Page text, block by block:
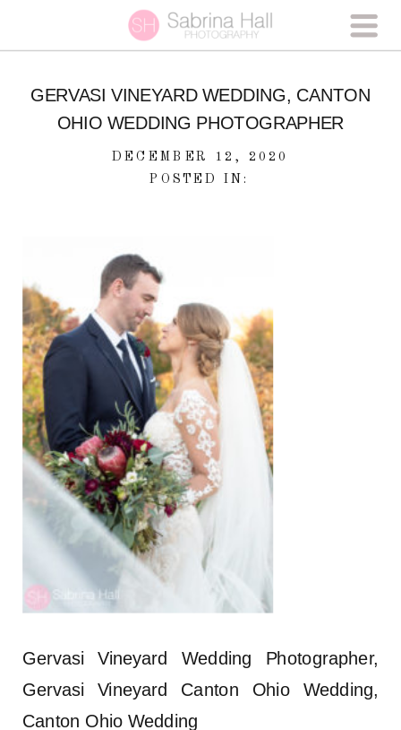
GERVASI VINEYARD WEDDING, CANTON
OHIO WEDDING PHOTOGRAPHER
DECEMBER 12, 2020
POSTED IN:
Gervasi Vineyard Wedding Photographer,
Gervasi Vineyard Canton Ohio Wedding,
Canton Ohio Wedding